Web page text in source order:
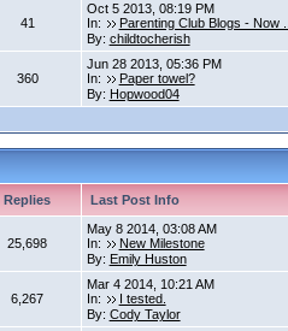
41
Oct 5 2013, 08:19 PM
In:
Parenting Club Blogs - Now ...
By: childtocherish
360
Jun 28 2013, 05:36 PM
In:
Paper towel?
By: Hopwood04
Replies Last Post Info
25,698
May 8 2014, 03:08 AM
In:
New Milestone
By: Emily Huston
6,267
Mar 4 2014, 10:21 AM
In:
I tested.
By: Cody Taylor